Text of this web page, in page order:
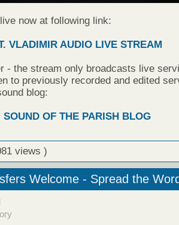
now at following link:
VLADIMIR AUDIO LIVE STREAM
- the stream only broadcasts live
to previously recorded and edited
blog:
SOUND OF THE PARISH BLOG
views )
Welcome - Spread the